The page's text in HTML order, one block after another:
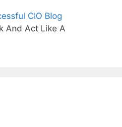
CIO Blog
And Act Like A